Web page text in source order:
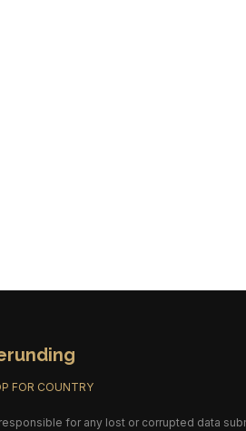
FOR COUNTRY
for any lost or corrupted data